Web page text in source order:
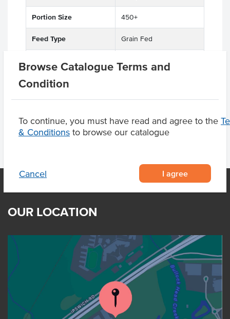
Browse Catalogue Terms and
Condition
To continue, you must have read and agree to the
& Conditions to browse our catalogue
Cancel I agree
Portion Size 450+
Feed Type Grain Fed
Region
OUR LOCATION